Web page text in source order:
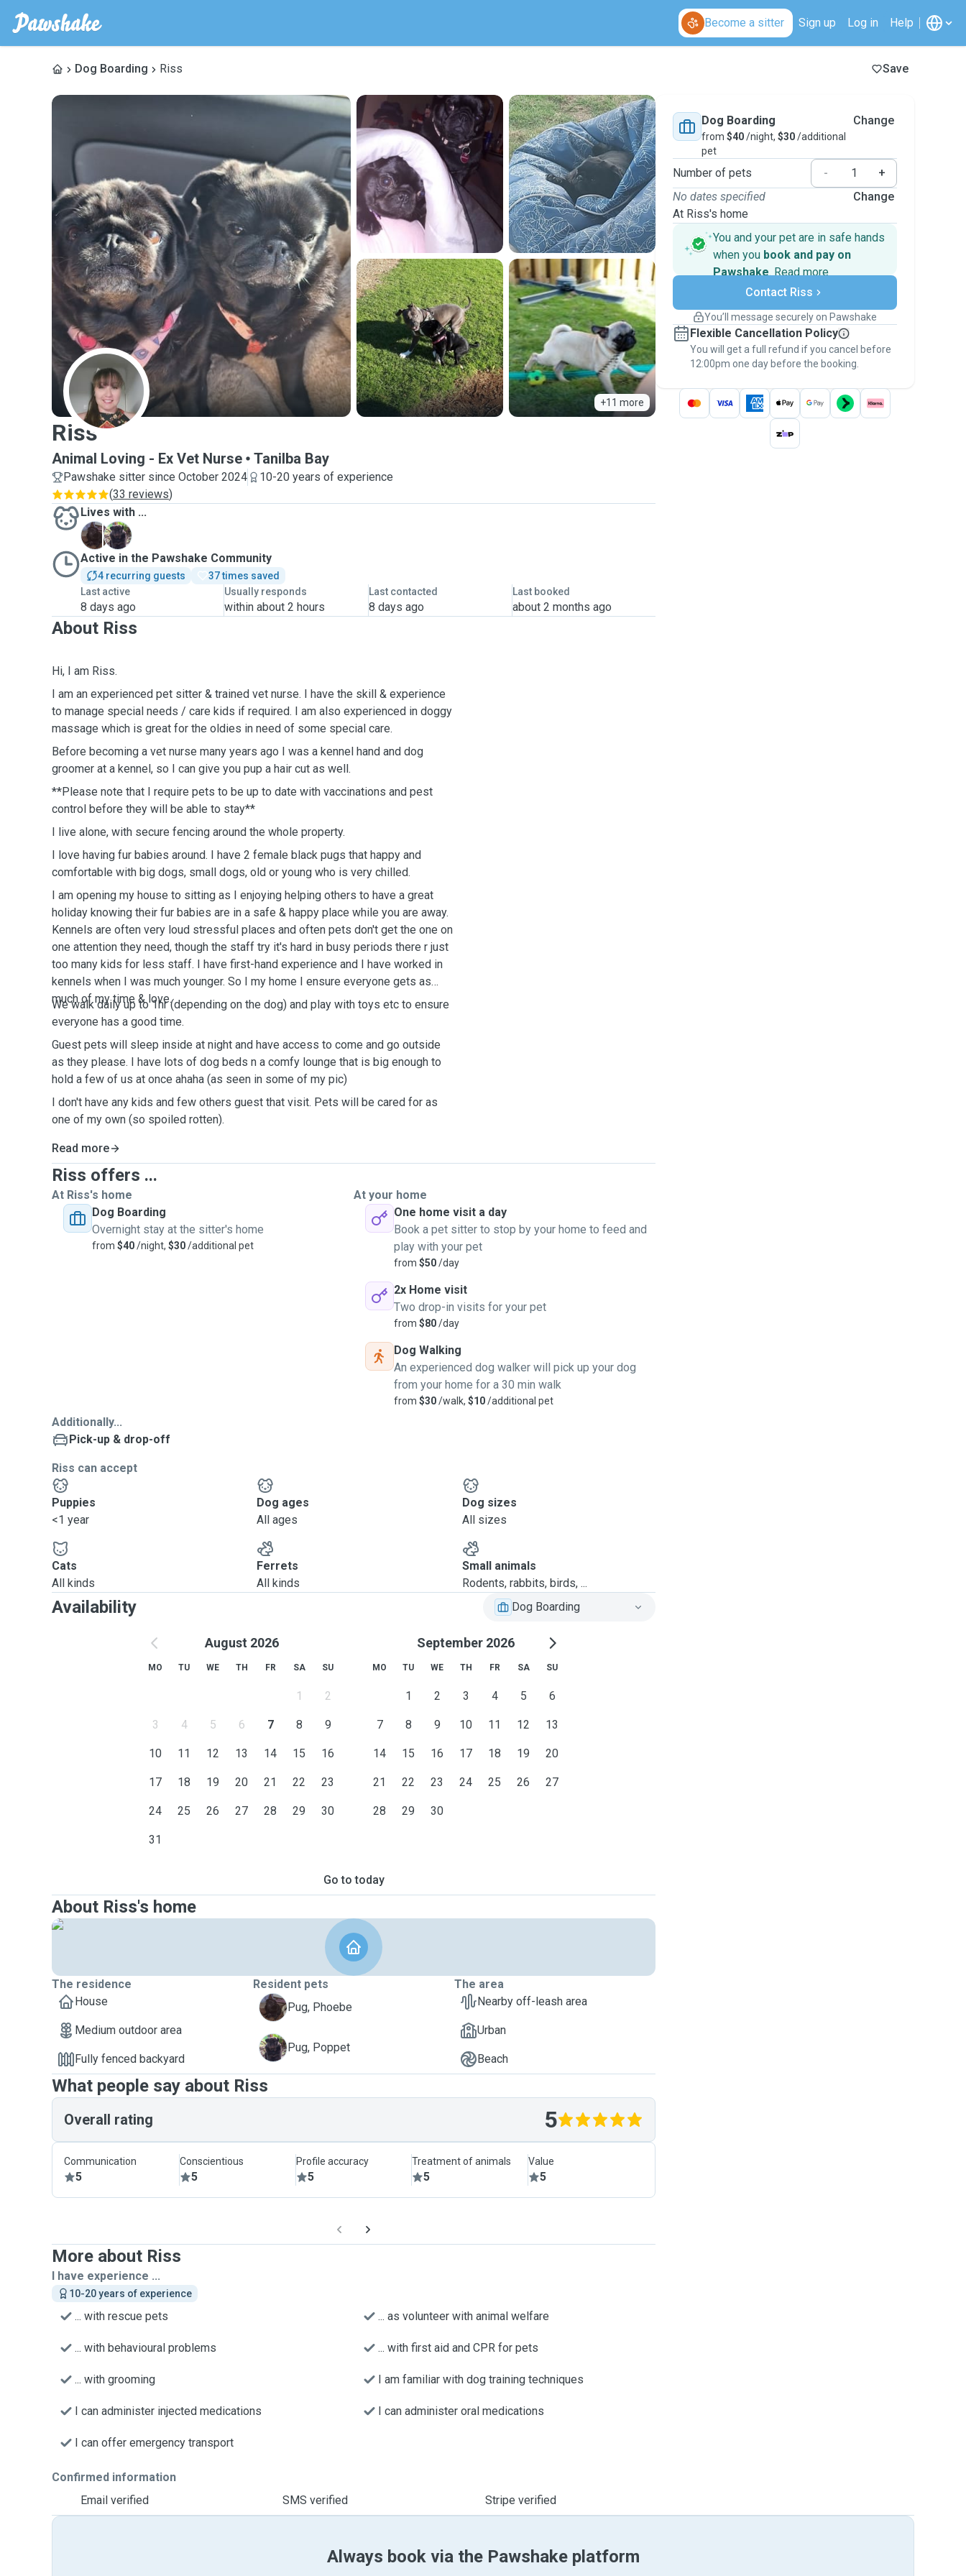
Become a sitter Sign up Log in Help
Dog Boarding Riss Save
+11 more
R
Riss
Animal Loving - Ex Vet Nurse Tanilba Bay
Pawshake sitter since October 2024
10-20 years of experience
(33 reviews)
Lives with ...
P
P
Active in the Pawshake Community
4 recurring guests
37 times saved
Last active
8 days ago
Usually responds
within about 2 hours
Last contacted
8 days ago
Last booked
about 2 months ago
About Riss
Hi, I am Riss.
I am an experienced pet sitter & trained vet nurse. I have the skill & experience
to manage special needs / care kids if required. I am also experienced in doggy
massage which is great for the oldies in need of some special care.
Before becoming a vet nurse many years ago I was a kennel hand and dog
groomer at a kennel, so I can give you pup a hair cut as well.
**Please note that I require pets to be up to date with vaccinations and pest
control before they will be able to stay**
I live alone, with secure fencing around the whole property.
I love having fur babies around. I have 2 female black pugs that happy and
comfortable with big dogs, small dogs, old or young who is very chilled.
I am opening my house to sitting as I enjoying helping others to have a great
holiday knowing their fur babies are in a safe & happy place while you are away.
Kennels are often very loud stressful places and often pets don't get the one on
one attention they need, though the staff try it's hard in busy periods there r just
too many kids for less staff. I have first-hand experience and I have worked in
kennels when I was much younger. So I my home I ensure everyone gets as
much of my time & love.
We walk daily up to 1hr (depending on the dog) and play with toys etc to ensure
everyone has a good time.
Guest pets will sleep inside at night and have access to come and go outside
as they please. I have lots of dog beds n a comfy lounge that is big enough to
hold a few of us at once ahaha (as seen in some of my pic)
I don't have any kids and few others guest that visit. Pets will be cared for as
one of my own (so spoiled rotten).
Read more
Riss offers ...
At Riss's home
Dog Boarding
Overnight stay at the sitter's home
from $40/night, $30/additional pet
At your home
One home visit a day
Book a pet sitter to stop by your home to feed and
play with your pet
from $50/day
2x Home visit
Two drop-in visits for your pet
from $80/day
Dog Walking
An experienced dog walker will pick up your dog
from your home for a 30 min walk
from $30/walk, $10/additional pet
Additionally...
Pick-up & drop-off
Riss can accept
Puppies
<1 year
Dog ages
All ages
Dog sizes
All sizes
Cats
All kinds
Ferrets
All kinds
Small animals
Rodents, rabbits, birds, ...
Availability Dog Boarding
August 2026
MO TU WE TH FR SA SU
1 2
3 4 5 6 7 8 9
10 11 12 13 14 15 16
17 18 19 20 21 22 23
24 25 26 27 28 29 30
31
September 2026
MO TU WE TH FR SA SU
1 2 3 4 5 6
7 8 9 10 11 12 13
14 15 16 17 18 19 20
21 22 23 24 25 26 27
28 29 30
Go to today
About Riss's home
The residence
House
Medium outdoor area
Fully fenced backyard
Resident pets
P
Pug, Phoebe
P Pug, Poppet
The area
Nearby off-leash area
Urban
Beach
What people say about Riss
Overall rating 5
Communication
5
Conscientious
5
Profile accuracy
5
Treatment of animals
5
Value
5
More about Riss
I have experience ...
10-20 years of experience
... with rescue pets ... as volunteer with animal welfare
... with behavioural problems ... with first aid and CPR for pets
... with grooming I am familiar with dog training techniques
I can administer injected medications I can administer oral medications
I can offer emergency transport
Confirmed information
Email verified
SMS verified Stripe verified
Dog Boarding
from $40/night, $30/additional
pet
Change
Number of pets -
+
No dates specified
At Riss's home
Change
You and your pet are in safe hands
when you book and pay on
Pawshake. Read more
Secure payments
Support if plans change
Keep everything on Pawshake - from first
message, to payment - to stay covered by
thePawshake Guarantee.
Contact Riss
You’ll message securely on Pawshake
Flexible Cancellation Policy
You will get a full refund if you cancel before
12:00pm one day before the booking.
Always book via the Pawshake platform